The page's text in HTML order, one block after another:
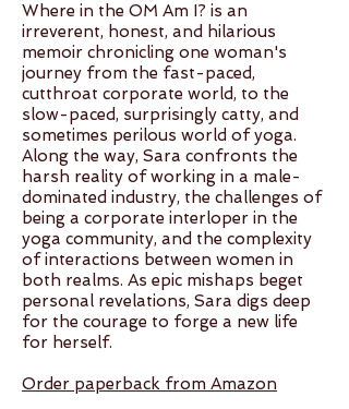
Where in the OM Am I? is an
irreverent, honest, and hilarious
memoir chronicling one woman's
journey from the fast-paced,
cutthroat corporate world, to the
slow-paced, surprisingly catty, and
sometimes perilous world of yoga.
Along the way, Sara confronts the
harsh reality of working in a male-
dominated industry, the challenges of
being a corporate interloper in the
yoga community, and the complexity
of interactions between women in
both realms. As epic mishaps beget
personal revelations, Sara digs deep
for the courage to forge a new life
for herself.
Order paperback from Amazon